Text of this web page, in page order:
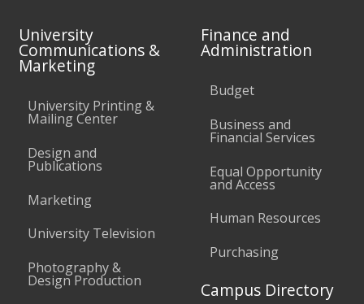
University
Communications &
Marketing
University Printing &
Mailing Center
Design and
Publications
Marketing
University Television
Photography &
Design Production
Finance and
Administration
Budget
Business and
Financial Services
Equal Opportunity
and Access
Human Resources
Purchasing
Campus Directory